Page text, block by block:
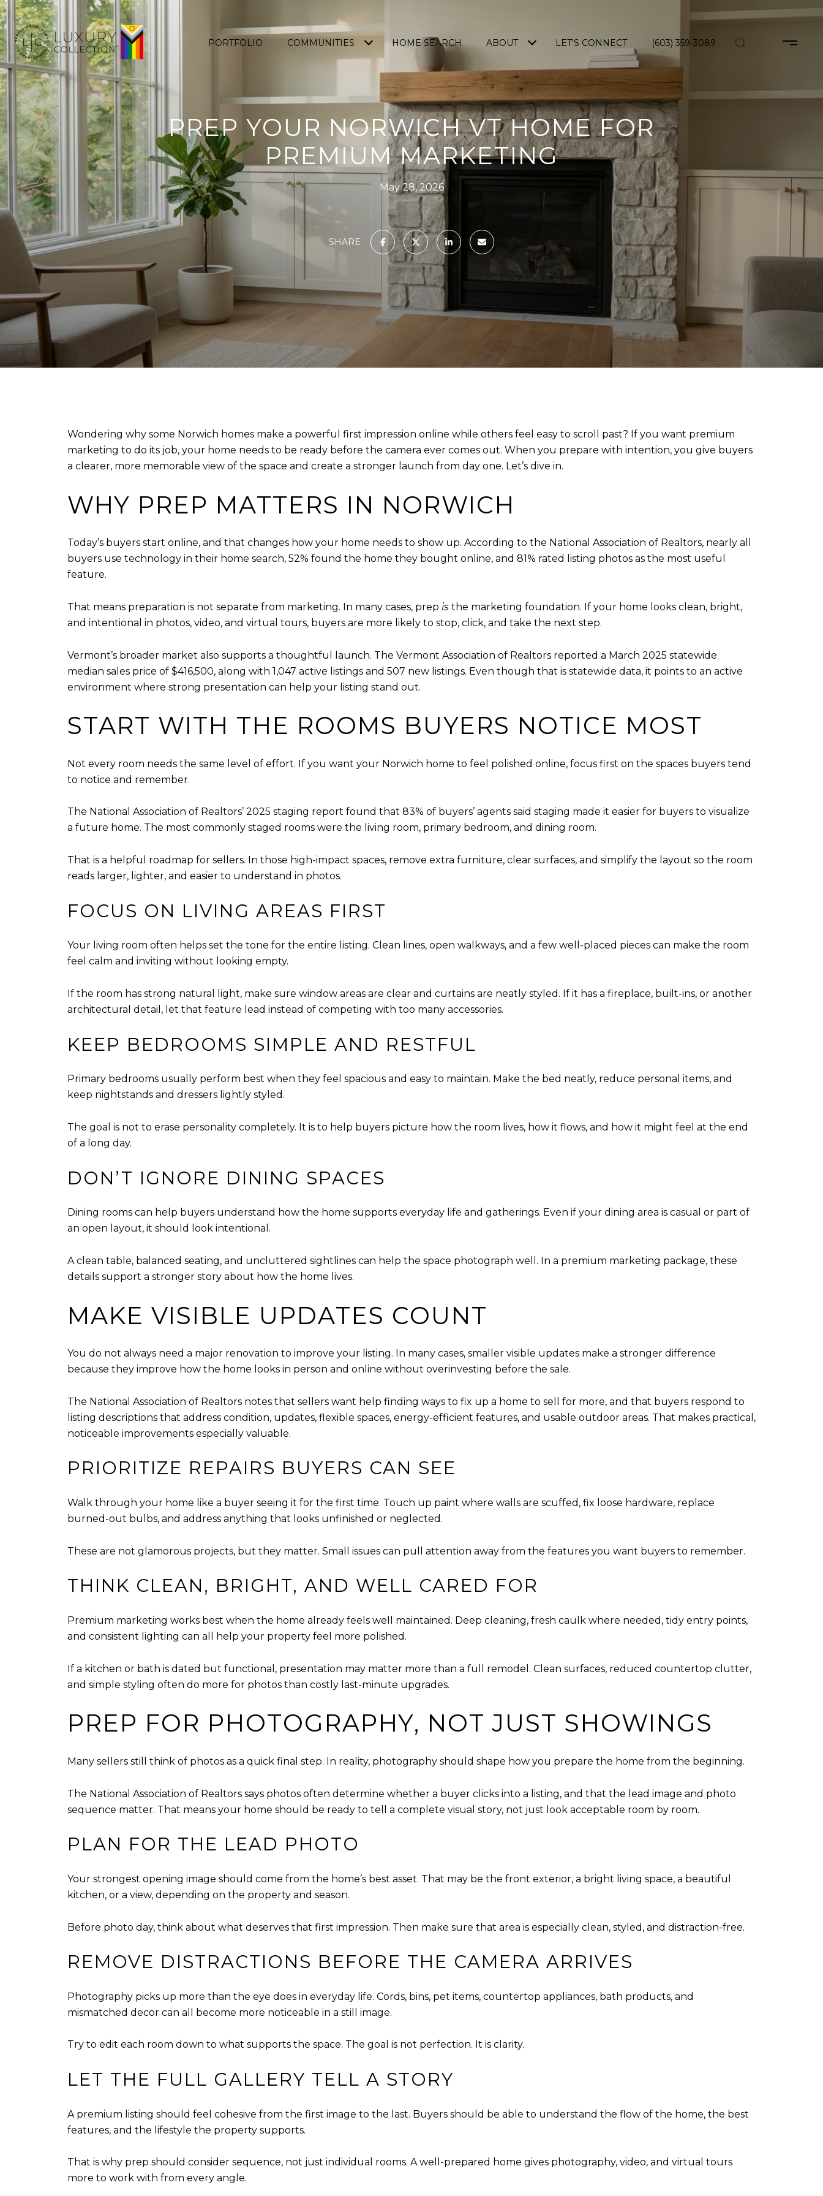
PORTFOLIO COMMUNITIES HOME SEARCH ABOUT LET'S CONNECT (603) 359-3089
PREP YOUR NORWICH VT HOME FOR
PREMIUM MARKETING
May 28, 2026
SHARE
Wondering why some Norwich homes make a powerful first impression online while others feel easy to scroll past? If you want premium
marketing to do its job, your home needs to be ready before the camera ever comes out. When you prepare with intention, you give buyers
a clearer, more memorable view of the space and create a stronger launch from day one. Let’s dive in.
WHY PREP MATTERS IN NORWICH
Today’s buyers start online, and that changes how your home needs to show up. According to the National Association of Realtors, nearly all
buyers use technology in their home search, 52% found the home they bought online, and 81% rated listing photos as the most useful
feature.
That means preparation is not separate from marketing. In many cases, prep is the marketing foundation. If your home looks clean, bright,
and intentional in photos, video, and virtual tours, buyers are more likely to stop, click, and take the next step.
Vermont’s broader market also supports a thoughtful launch. The Vermont Association of Realtors reported a March 2025 statewide
median sales price of $416,500, along with 1,047 active listings and 507 new listings. Even though that is statewide data, it points to an active
environment where strong presentation can help your listing stand out.
START WITH THE ROOMS BUYERS NOTICE MOST
Not every room needs the same level of effort. If you want your Norwich home to feel polished online, focus first on the spaces buyers tend
to notice and remember.
The National Association of Realtors’ 2025 staging report found that 83% of buyers’ agents said staging made it easier for buyers to visualize
a future home. The most commonly staged rooms were the living room, primary bedroom, and dining room.
That is a helpful roadmap for sellers. In those high-impact spaces, remove extra furniture, clear surfaces, and simplify the layout so the room
reads larger, lighter, and easier to understand in photos.
FOCUS ON LIVING AREAS FIRST
Your living room often helps set the tone for the entire listing. Clean lines, open walkways, and a few well-placed pieces can make the room
feel calm and inviting without looking empty.
If the room has strong natural light, make sure window areas are clear and curtains are neatly styled. If it has a fireplace, built-ins, or another
architectural detail, let that feature lead instead of competing with too many accessories.
KEEP BEDROOMS SIMPLE AND RESTFUL
Primary bedrooms usually perform best when they feel spacious and easy to maintain. Make the bed neatly, reduce personal items, and
keep nightstands and dressers lightly styled.
The goal is not to erase personality completely. It is to help buyers picture how the room lives, how it flows, and how it might feel at the end
of a long day.
DON’T IGNORE DINING SPACES
Dining rooms can help buyers understand how the home supports everyday life and gatherings. Even if your dining area is casual or part of
an open layout, it should look intentional.
A clean table, balanced seating, and uncluttered sightlines can help the space photograph well. In a premium marketing package, these
details support a stronger story about how the home lives.
MAKE VISIBLE UPDATES COUNT
You do not always need a major renovation to improve your listing. In many cases, smaller visible updates make a stronger difference
because they improve how the home looks in person and online without overinvesting before the sale.
The National Association of Realtors notes that sellers want help finding ways to fix up a home to sell for more, and that buyers respond to
listing descriptions that address condition, updates, flexible spaces, energy-efficient features, and usable outdoor areas. That makes practical,
noticeable improvements especially valuable.
PRIORITIZE REPAIRS BUYERS CAN SEE
Walk through your home like a buyer seeing it for the first time. Touch up paint where walls are scuffed, fix loose hardware, replace
burned-out bulbs, and address anything that looks unfinished or neglected.
These are not glamorous projects, but they matter. Small issues can pull attention away from the features you want buyers to remember.
THINK CLEAN, BRIGHT, AND WELL CARED FOR
Premium marketing works best when the home already feels well maintained. Deep cleaning, fresh caulk where needed, tidy entry points,
and consistent lighting can all help your property feel more polished.
If a kitchen or bath is dated but functional, presentation may matter more than a full remodel. Clean surfaces, reduced countertop clutter,
and simple styling often do more for photos than costly last-minute upgrades.
PREP FOR PHOTOGRAPHY, NOT JUST SHOWINGS
Many sellers still think of photos as a quick final step. In reality, photography should shape how you prepare the home from the beginning.
The National Association of Realtors says photos often determine whether a buyer clicks into a listing, and that the lead image and photo
sequence matter. That means your home should be ready to tell a complete visual story, not just look acceptable room by room.
PLAN FOR THE LEAD PHOTO
Your strongest opening image should come from the home’s best asset. That may be the front exterior, a bright living space, a beautiful
kitchen, or a view, depending on the property and season.
Before photo day, think about what deserves that first impression. Then make sure that area is especially clean, styled, and distraction-free.
REMOVE DISTRACTIONS BEFORE THE CAMERA ARRIVES
Photography picks up more than the eye does in everyday life. Cords, bins, pet items, countertop appliances, bath products, and
mismatched decor can all become more noticeable in a still image.
Try to edit each room down to what supports the space. The goal is not perfection. It is clarity.
LET THE FULL GALLERY TELL A STORY
A premium listing should feel cohesive from the first image to the last. Buyers should be able to understand the flow of the home, the best
features, and the lifestyle the property supports.
That is why prep should consider sequence, not just individual rooms. A well-prepared home gives photography, video, and virtual tours
more to work with from every angle.